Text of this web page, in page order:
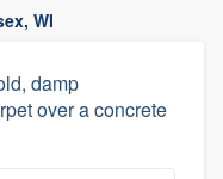
WI
damp
over a concrete